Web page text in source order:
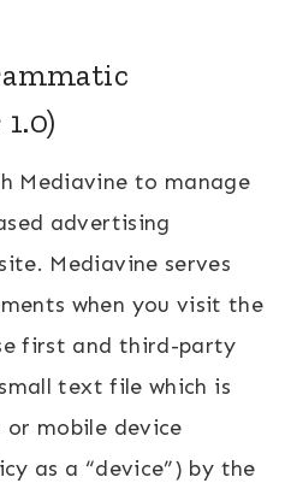
Mediavine to manage
advertising
Mediavine serves
when you visit the
first and third-party
text file which is
mobile device
as a “device”) by the